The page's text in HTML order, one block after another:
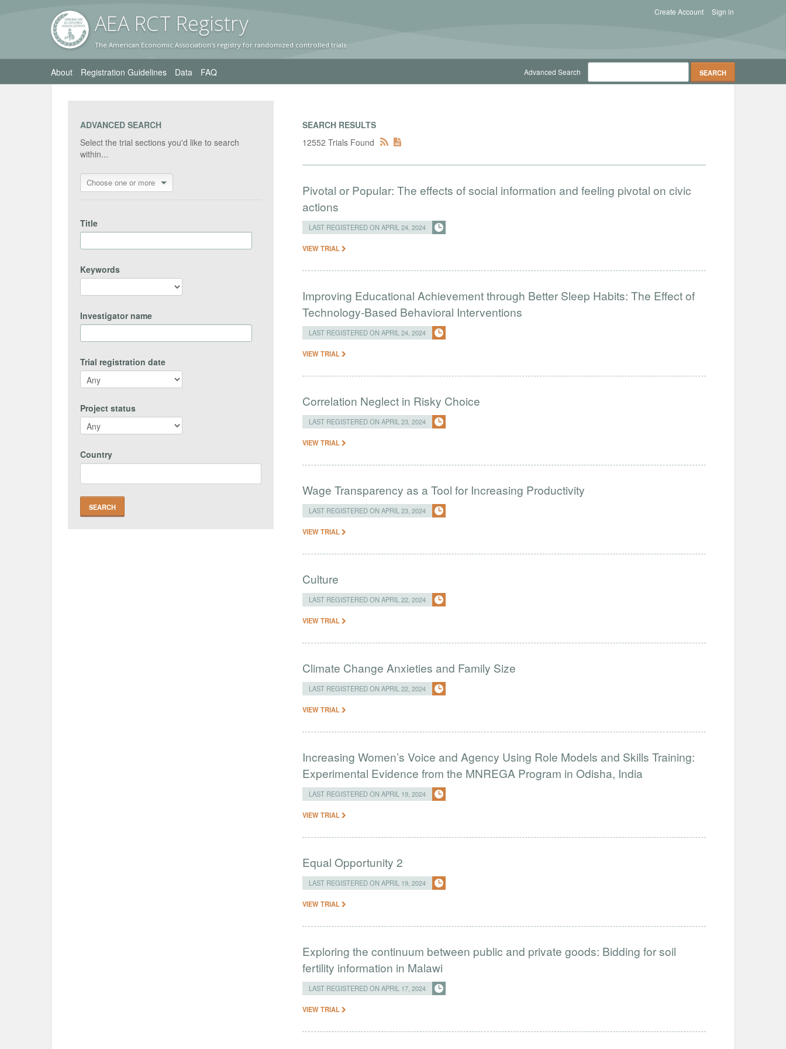
AEA RCT Registry
The American Economic Association's registry for randomized controlled trials
Sign in
Create Account
About Registration Guidelines Data FAQ Advanced Search
ADVANCED SEARCH
Select the trial sections you'd like to search
within...
Choose one or more
Title
Keywords
Investigator name
Trial registration date
Project status
Country
SEARCH RESULTS
12552 Trials Found
Pivotal or Popular: The effects of social information and feeling pivotal on civic
actions
LAST REGISTERED ON APRIL 24, 2024
VIEW TRIAL
Improving Educational Achievement through Better Sleep Habits: The Effect of
Technology-Based Behavioral Interventions
LAST REGISTERED ON APRIL 24, 2024
VIEW TRIAL
Correlation Neglect in Risky Choice
LAST REGISTERED ON APRIL 23, 2024
VIEW TRIAL
Wage Transparency as a Tool for Increasing Productivity
LAST REGISTERED ON APRIL 23, 2024
VIEW TRIAL
Culture
LAST REGISTERED ON APRIL 22, 2024
VIEW TRIAL
Climate Change Anxieties and Family Size
LAST REGISTERED ON APRIL 22, 2024
VIEW TRIAL
Increasing Women’s Voice and Agency Using Role Models and Skills Training:
Experimental Evidence from the MNREGA Program in Odisha, India
LAST REGISTERED ON APRIL 19, 2024
VIEW TRIAL
Equal Opportunity 2
LAST REGISTERED ON APRIL 19, 2024
VIEW TRIAL
Exploring the continuum between public and private goods: Bidding for soil
fertility information in Malawi
LAST REGISTERED ON APRIL 17, 2024
VIEW TRIAL